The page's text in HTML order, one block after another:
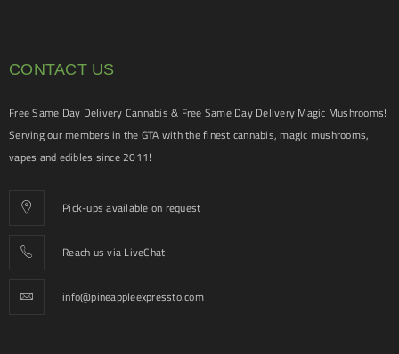
CONTACT US
Free Same Day Delivery Cannabis & Free Same Day Delivery Magic Mushrooms!
Serving our members in the GTA with the finest cannabis, magic mushrooms,
vapes and edibles since 2011!
Pick-ups available on request
Reach us via LiveChat
info@pineappleexpressto.com